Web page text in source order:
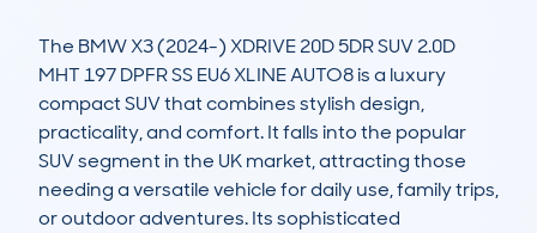
The BMW X3 (2024-) XDRIVE 20D 5DR SUV 2.0D
MHT 197 DPFR SS EU6 XLINE AUTO8 is a luxury
compact SUV that combines stylish design,
practicality, and comfort. It falls into the popular
SUV segment in the UK market, attracting those
needing a versatile vehicle for daily use, family trips,
or outdoor adventures. Its sophisticated